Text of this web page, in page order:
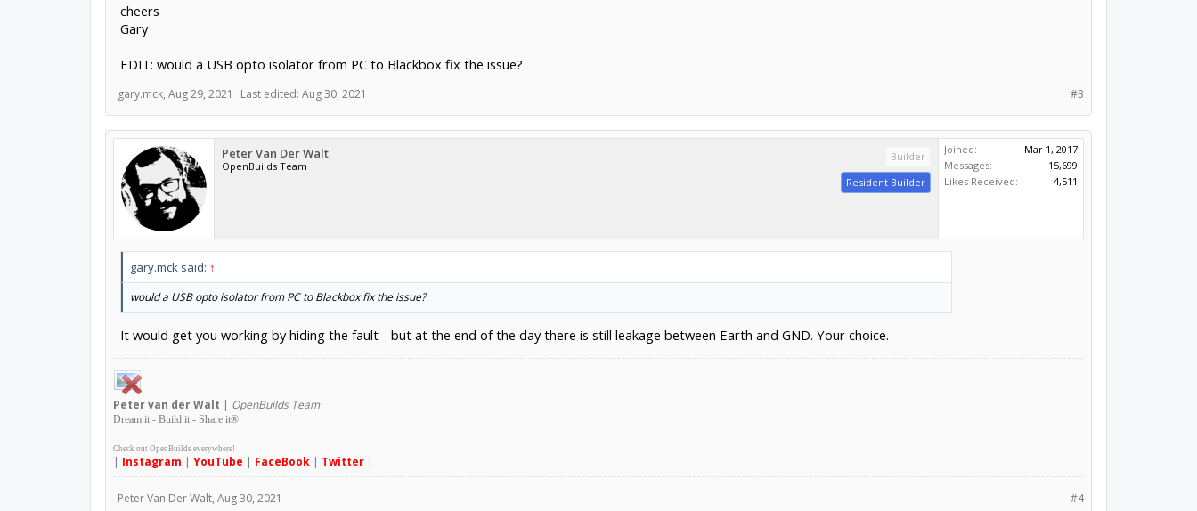
cheers
Gary
EDIT: would a USB opto isolator from PC to Blackbox fix the issue?
#3
gary.mck, Aug 29, 2021 Last edited: Aug 30, 2021
Peter Van Der Walt
OpenBuilds Team
Builder
Resident Builder
Joined:
Mar 1, 2017
Messages:
15,699
Likes Received:
4,511
gary.mck said: ↑
would a USB opto isolator from PC to Blackbox fix the issue?
It would get you working by hiding the fault - but at the end of the day there is still leakage between Earth and GND. Your choice.
Petervan der Walt | OpenBuilds Team
Dream it - Build it - Share it®
Check out OpenBuilds everywhere!
| Instagram | YouTube | FaceBook| Twitter|
#4
Peter Van Der Walt, Aug 30, 2021